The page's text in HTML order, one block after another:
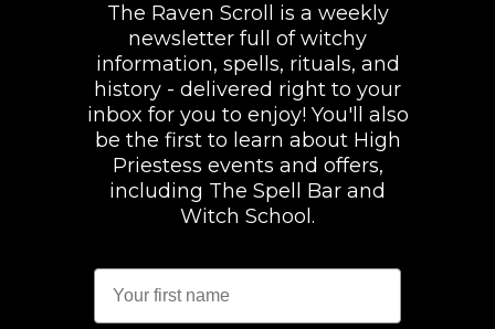
The Raven Scroll is a weekly
newsletter full of witchy
information, spells, rituals, and
history - delivered right to your
inbox for you to enjoy! You'll also
be the first to learn about High
Priestess events and offers,
including The Spell Bar and
Witch School.